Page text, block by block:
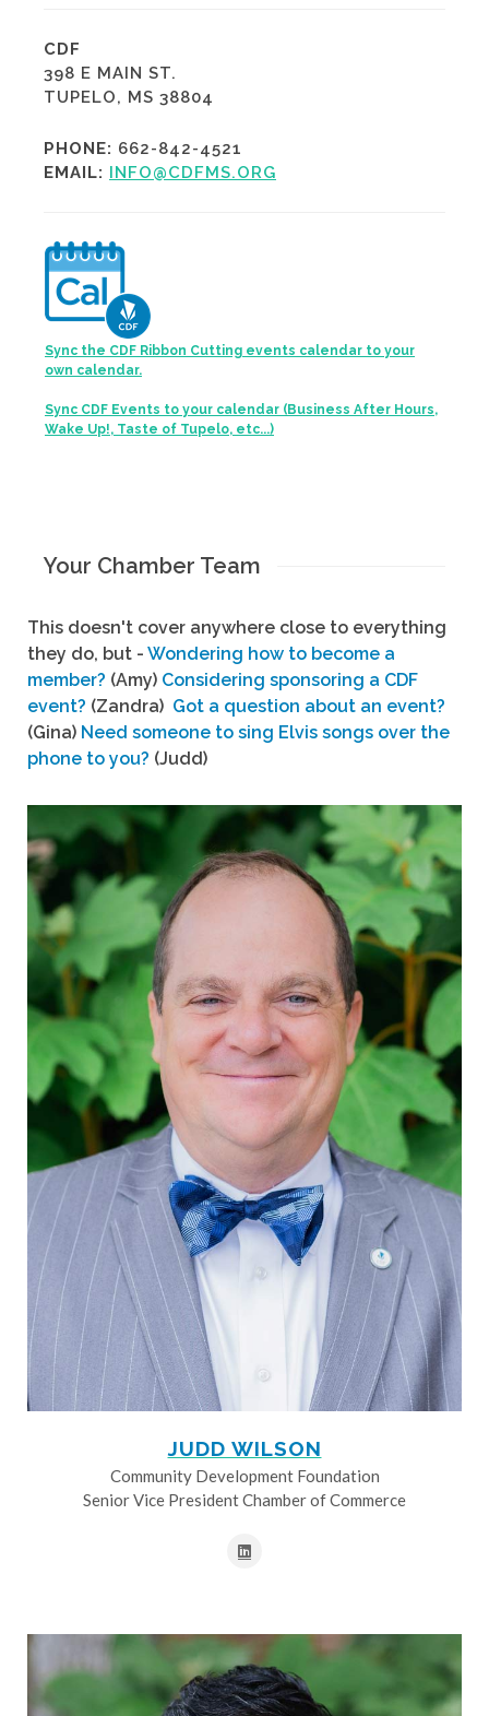
CDF
398 E MAIN ST.
TUPELO, MS 38804
PHONE: 662-842-4521
EMAIL: INFO@CDFMS.ORG
Sync the CDF Ribbon Cutting events calendar to your
own calendar.
Sync CDF Events to your calendar (Business After Hours,
Wake Up!, Taste of Tupelo, etc...)
Your Chamber Team
This doesn't cover anywhere close to everything
they do, but - Wondering how to become a
member? (Amy) Considering sponsoring a CDF
event? (Zandra) Got a question about an event?
(Gina) Need someone to sing Elvis songs over the
phone to you? (Judd)
JUDD WILSON
Community Development Foundation
Senior Vice President Chamber of Commerce